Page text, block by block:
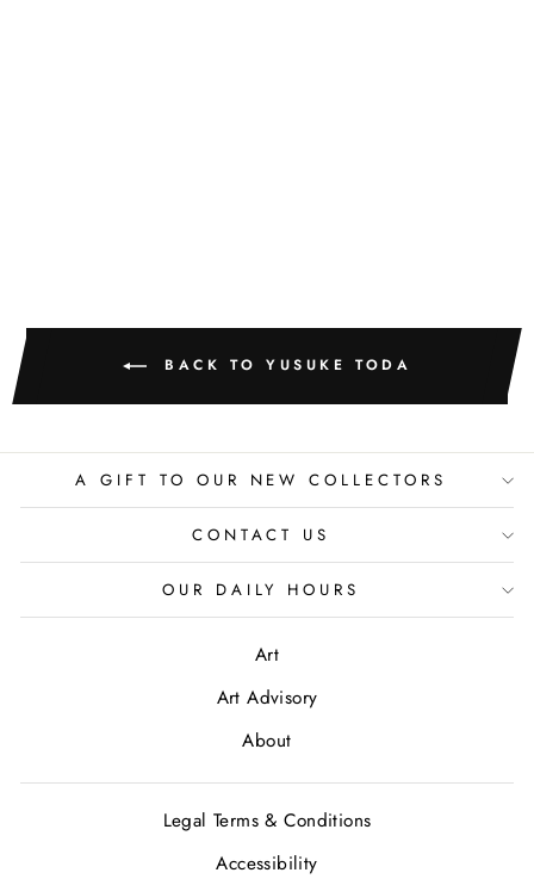
BACK TO YUSUKE TODA
A GIFT TO OUR NEW COLLECTORS
CONTACT US
OUR DAILY HOURS
Art
Art Advisory
About
Legal Terms & Conditions
Accessibility